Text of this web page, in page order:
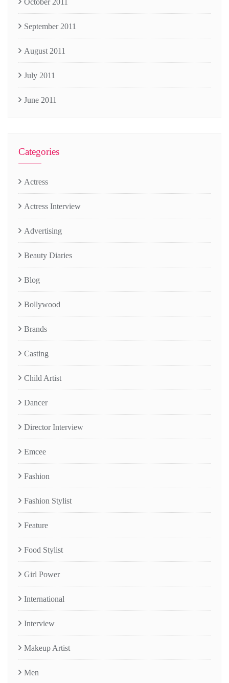
October 2011
September 2011
August 2011
July 2011
June 2011
Categories
Actress
Actress Interview
Advertising
Beauty Diaries
Blog
Bollywood
Brands
Casting
Child Artist
Dancer
Director Interview
Emcee
Fashion
Fashion Stylist
Feature
Food Stylist
Girl Power
International
Interview
Makeup Artist
Men